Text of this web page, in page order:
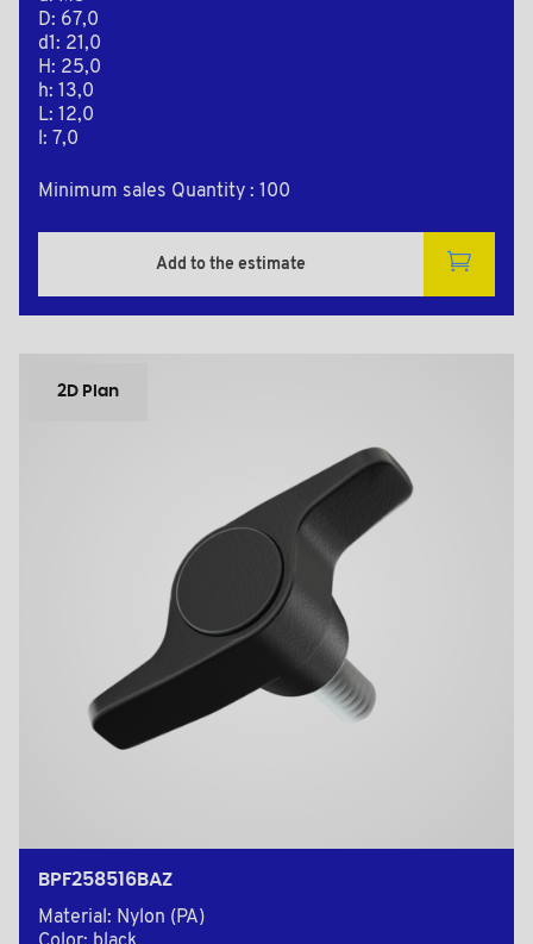
D: 67,0
d1: 21,0
H: 25,0
h: 13,0
L: 12,0
l: 7,0
Minimum sales Quantity : 100
Add to the estimate
2D Plan
BPF258516BAZ
Material: Nylon (PA)